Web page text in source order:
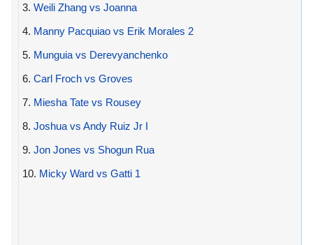
3. Weili Zhang vs Joanna
4. Manny Pacquiao vs Erik Morales 2
5. Munguia vs Derevyanchenko
6. Carl Froch vs Groves
7. Miesha Tate vs Rousey
8. Joshua vs Andy Ruiz Jr I
9. Jon Jones vs Shogun Rua
10. Micky Ward vs Gatti 1